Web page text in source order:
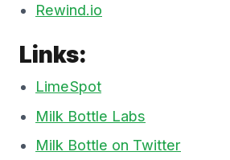
Rewind.io
Links:
LimeSpot
Milk Bottle Labs
Milk Bottle on Twitter